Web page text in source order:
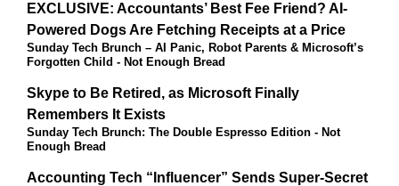
EXCLUSIVE: Accountants’ Best Fee Friend? AI-
Powered Dogs Are Fetching Receipts at a Price
Sunday Tech Brunch – AI Panic, Robot Parents & Microsoft’s
Forgotten Child - Not Enough Bread
Skype to Be Retired, as Microsoft Finally
Remembers It Exists
Sunday Tech Brunch: The Double Espresso Edition - Not
Enough Bread
Accounting Tech “Influencer” Sends Super-Secret